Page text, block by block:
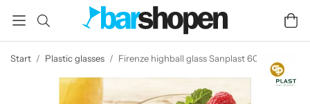
Start / Plastic glasses / Firenze highball glass Sanplast 60 cl